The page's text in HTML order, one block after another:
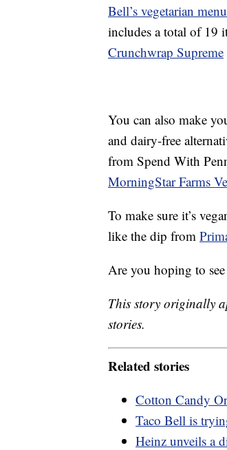
Bell’s vegetarian menu
includes a total of 19
Crunchwrap Supreme
You can also make
and dairy-free
from Spend With
MorningStar Farms
To make sure it’s
like the dip from
Are you hoping to
This story originally
stories.
Related stories
Cotton Candy
Taco Bell is
Heinz unveils a